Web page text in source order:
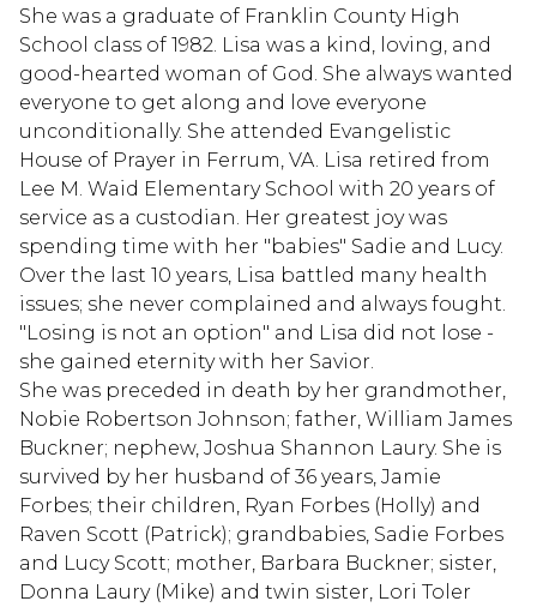
She was a graduate of Franklin County High
School class of 1982. Lisa was a kind, loving, and
good-hearted woman of God. She always wanted
everyone to get along and love everyone
unconditionally. She attended Evangelistic
House of Prayer in Ferrum, VA. Lisa retired from
Lee M. Waid Elementary School with 20 years of
service as a custodian. Her greatest joy was
spending time with her "babies" Sadie and Lucy.
Over the last 10 years, Lisa battled many health
issues; she never complained and always fought.
"Losing is not an option" and Lisa did not lose -
she gained eternity with her Savior.
She was preceded in death by her grandmother,
Nobie Robertson Johnson; father, William James
Buckner; nephew, Joshua Shannon Laury. She is
survived by her husband of 36 years, Jamie
Forbes; their children, Ryan Forbes (Holly) and
Raven Scott (Patrick); grandbabies, Sadie Forbes
and Lucy Scott; mother, Barbara Buckner; sister,
Donna Laury (Mike) and twin sister, Lori Toler